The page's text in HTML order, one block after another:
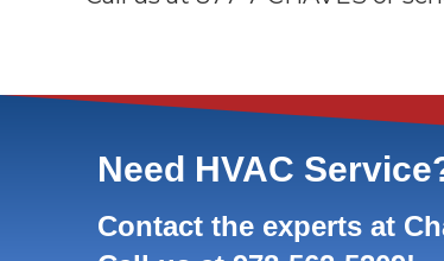
Need HVAC
Contact the experts at